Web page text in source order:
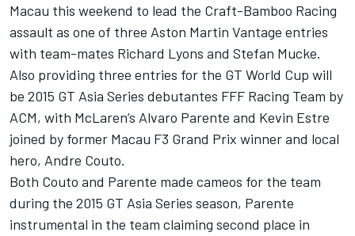
Macau this weekend to lead the Craft-Bamboo Racing
assault as one of three Aston Martin Vantage entries
with team-mates Richard Lyons and Stefan Mucke.
Also providing three entries for the GT World Cup will
be 2015 GT Asia Series debutantes FFF Racing Team by
ACM, with McLaren’s Alvaro Parente and Kevin Estre
joined by former Macau F3 Grand Prix winner and local
hero, Andre Couto.
Both Couto and Parente made cameos for the team
during the 2015 GT Asia Series season, Parente
instrumental in the team claiming second place in